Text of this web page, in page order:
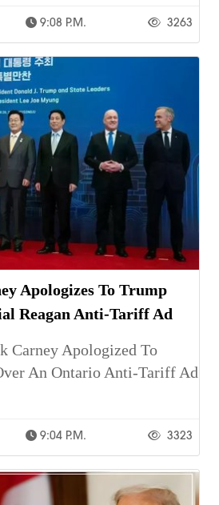
9:08 P.m. 3263
Apologizes To Trump
Reagan Anti-Tariff Ad
Carney Apologized To
An Ontario Anti-Tariff Ad
9:04 P.m. 3323